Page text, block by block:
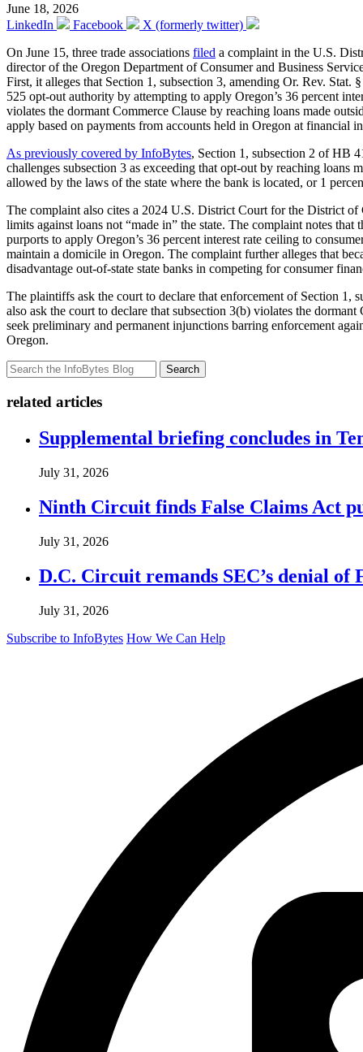
June 18, 2026
LinkedIn
Facebook
X (formerly twitter)
On June 15, three trade associations filed a complaint in the U.S.
director of the Oregon Department of Consumer and Business
First, it alleges that Section 1, subsection 3, amending Or. Rev.
525 opt-out authority by attempting to apply Oregon’s 36 percent
violates the dormant Commerce Clause by reaching loans made
apply based on payments from accounts held in Oregon at financial
As previously covered by InfoBytes, Section 1, subsection 2 of HB
challenges subsection 3 as exceeding that opt-out by reaching loans
allowed by the laws of the state where the bank is located, or 1
The complaint also cites a 2024 U.S. District Court for the District
limits against loans not “made in” the state. The complaint notes
purports to apply Oregon’s 36 percent interest rate ceiling to
maintain a domicile in Oregon. The complaint further alleges that
disadvantage out-of-state state banks in competing for consumer
The plaintiffs ask the court to declare that enforcement of Section 1,
also ask the court to declare that subsection 3(b) violates the
seek preliminary and permanent injunctions barring enforcement
Oregon.
Search
related articles
Supplemental briefing concludes in
July 31, 2026
Ninth Circuit finds False Claims Act
July 31, 2026
D.C. Circuit remands SEC’s denial
July 31, 2026
Subscribe to InfoBytes How We Can Help